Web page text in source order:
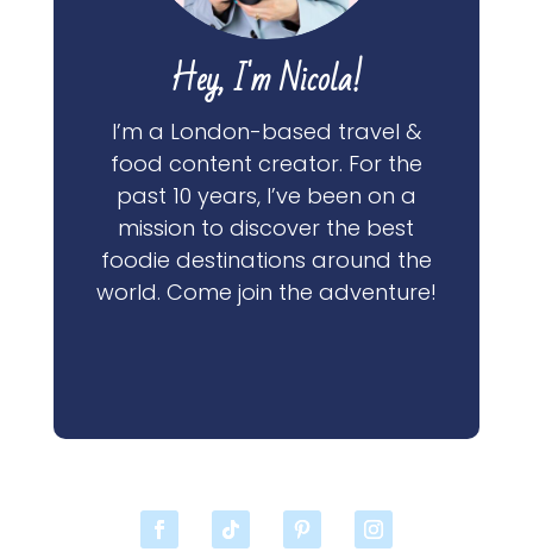
Hey, I'm Nicola!
I’m a London-based travel &
food content creator. For the
past 10 years, I’ve been on a
mission to discover the best
foodie destinations around the
world. Come join the adventure!